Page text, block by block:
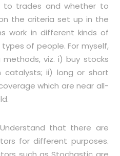
to trades and whether to
the criteria set up in the
work in different kinds of
of people. For myself,
viz. i) buy stocks
ii) long or short
which are near all-
that there are
for different purposes.